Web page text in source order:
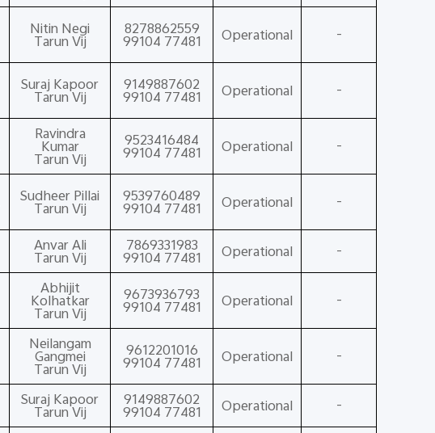
Nitin Negi
Tarun Vij
8278862559
99104 77481
Operational -
Suraj Kapoor
Tarun Vij
9149887602
99104 77481
Operational -
Ravindra
Kumar
Tarun Vij
9523416484
99104 77481
Operational -
Sudheer Pillai
Tarun Vij
9539760489
99104 77481
Operational -
Anvar Ali
Tarun Vij
7869331983
99104 77481
Operational -
Abhijit
Kolhatkar
Tarun Vij
9673936793
99104 77481
Operational -
Neilangam
Gangmei
Tarun Vij
9612201016
99104 77481
Operational -
Suraj Kapoor
Tarun Vij
9149887602
99104 77481
Operational -